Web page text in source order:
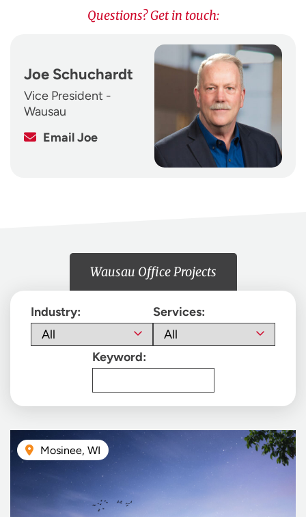
Questions? Get in touch:
Joe Schuchardt
Vice President -
Wausau
Email Joe
Wausau Office Projects
Industry: Services:
Keyword:
Mosinee, WI